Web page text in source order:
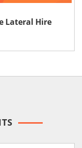
Lateral Hire